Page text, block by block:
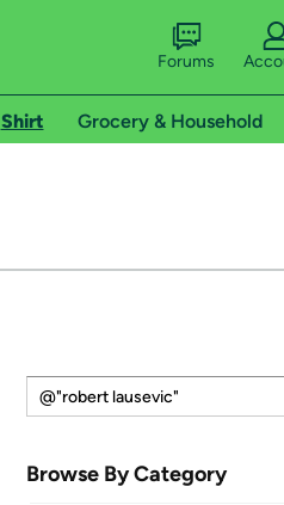
Forums
Shirt Grocery & Household
Browse By Category